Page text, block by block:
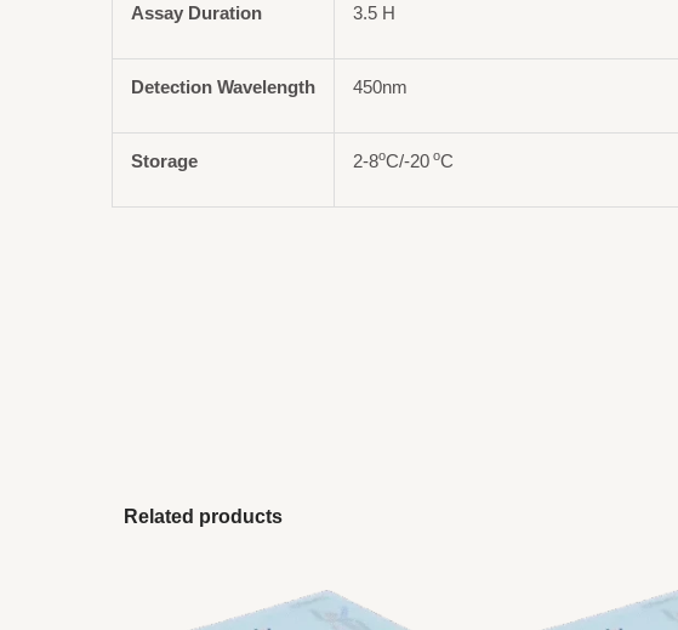
Assay Duration 3.5 H
Detection Wavelength 450nm
Storage 2-8oC/-20 oC
Related products